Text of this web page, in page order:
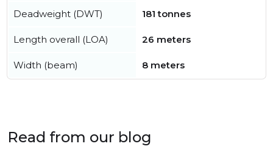
Deadweight (DWT) 181 tonnes
Length overall (LOA) 26 meters
Width (beam) 8 meters
Read from our blog